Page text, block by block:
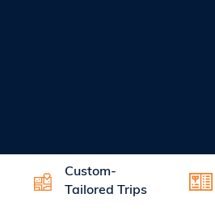
Custom-
Tailored Trips